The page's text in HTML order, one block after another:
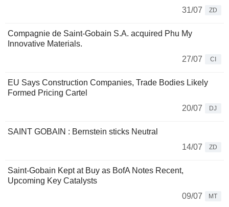
31/07
ZD
Compagnie de Saint-Gobain S.A. acquired Phu My
Innovative Materials.
27/07
CI
EU Says Construction Companies, Trade Bodies Likely
Formed Pricing Cartel
20/07
DJ
SAINT GOBAIN : Bernstein sticks Neutral
14/07
ZD
Saint-Gobain Kept at Buy as BofA Notes Recent,
Upcoming Key Catalysts
09/07
MT